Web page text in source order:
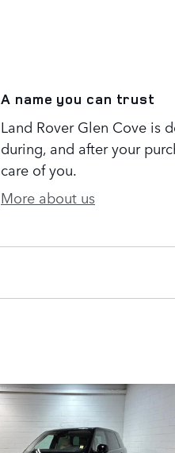
A name you can trust
Land Rover Glen Cove is
during, and after your
care of you.
More about us